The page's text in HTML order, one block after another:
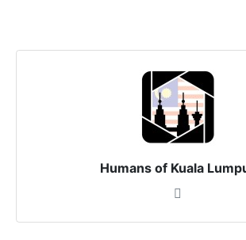
Humans of Kuala